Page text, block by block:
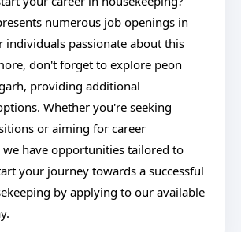
numerous job openings in
individuals passionate about this
don't forget to explore peon
providing additional
Whether you're seeking
or aiming for career
we have opportunities tailored to
your journey towards a successful
by applying to our available